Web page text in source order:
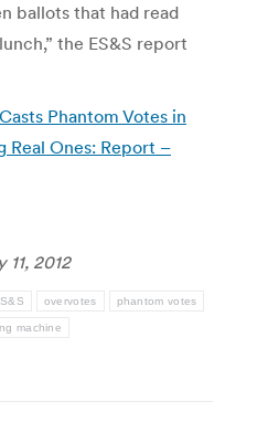
ballots that had read
the ES&S report
Phantom Votes in
Real Ones: Report –
11, 2012
overvotes phantom votes
machine